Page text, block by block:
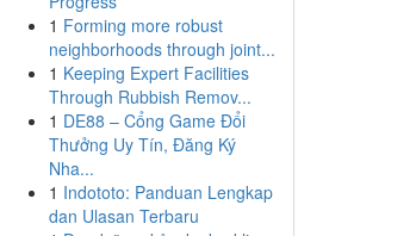
1 Forming more robust
neighborhoods through joint...
1 Keeping Expert Facilities
Through Rubbish Remov...
1 DE88 – Cổng Game Đổi
Thưởng Uy Tín, Đăng Ký
Nha...
1 Indototo: Panduan Lengkap
dan Ulasan Terbaru